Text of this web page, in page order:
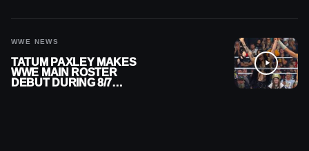
WWE NEWS
TATUM PAXLEY MAKES
WWE MAIN ROSTER
DEBUT DURING 8/7